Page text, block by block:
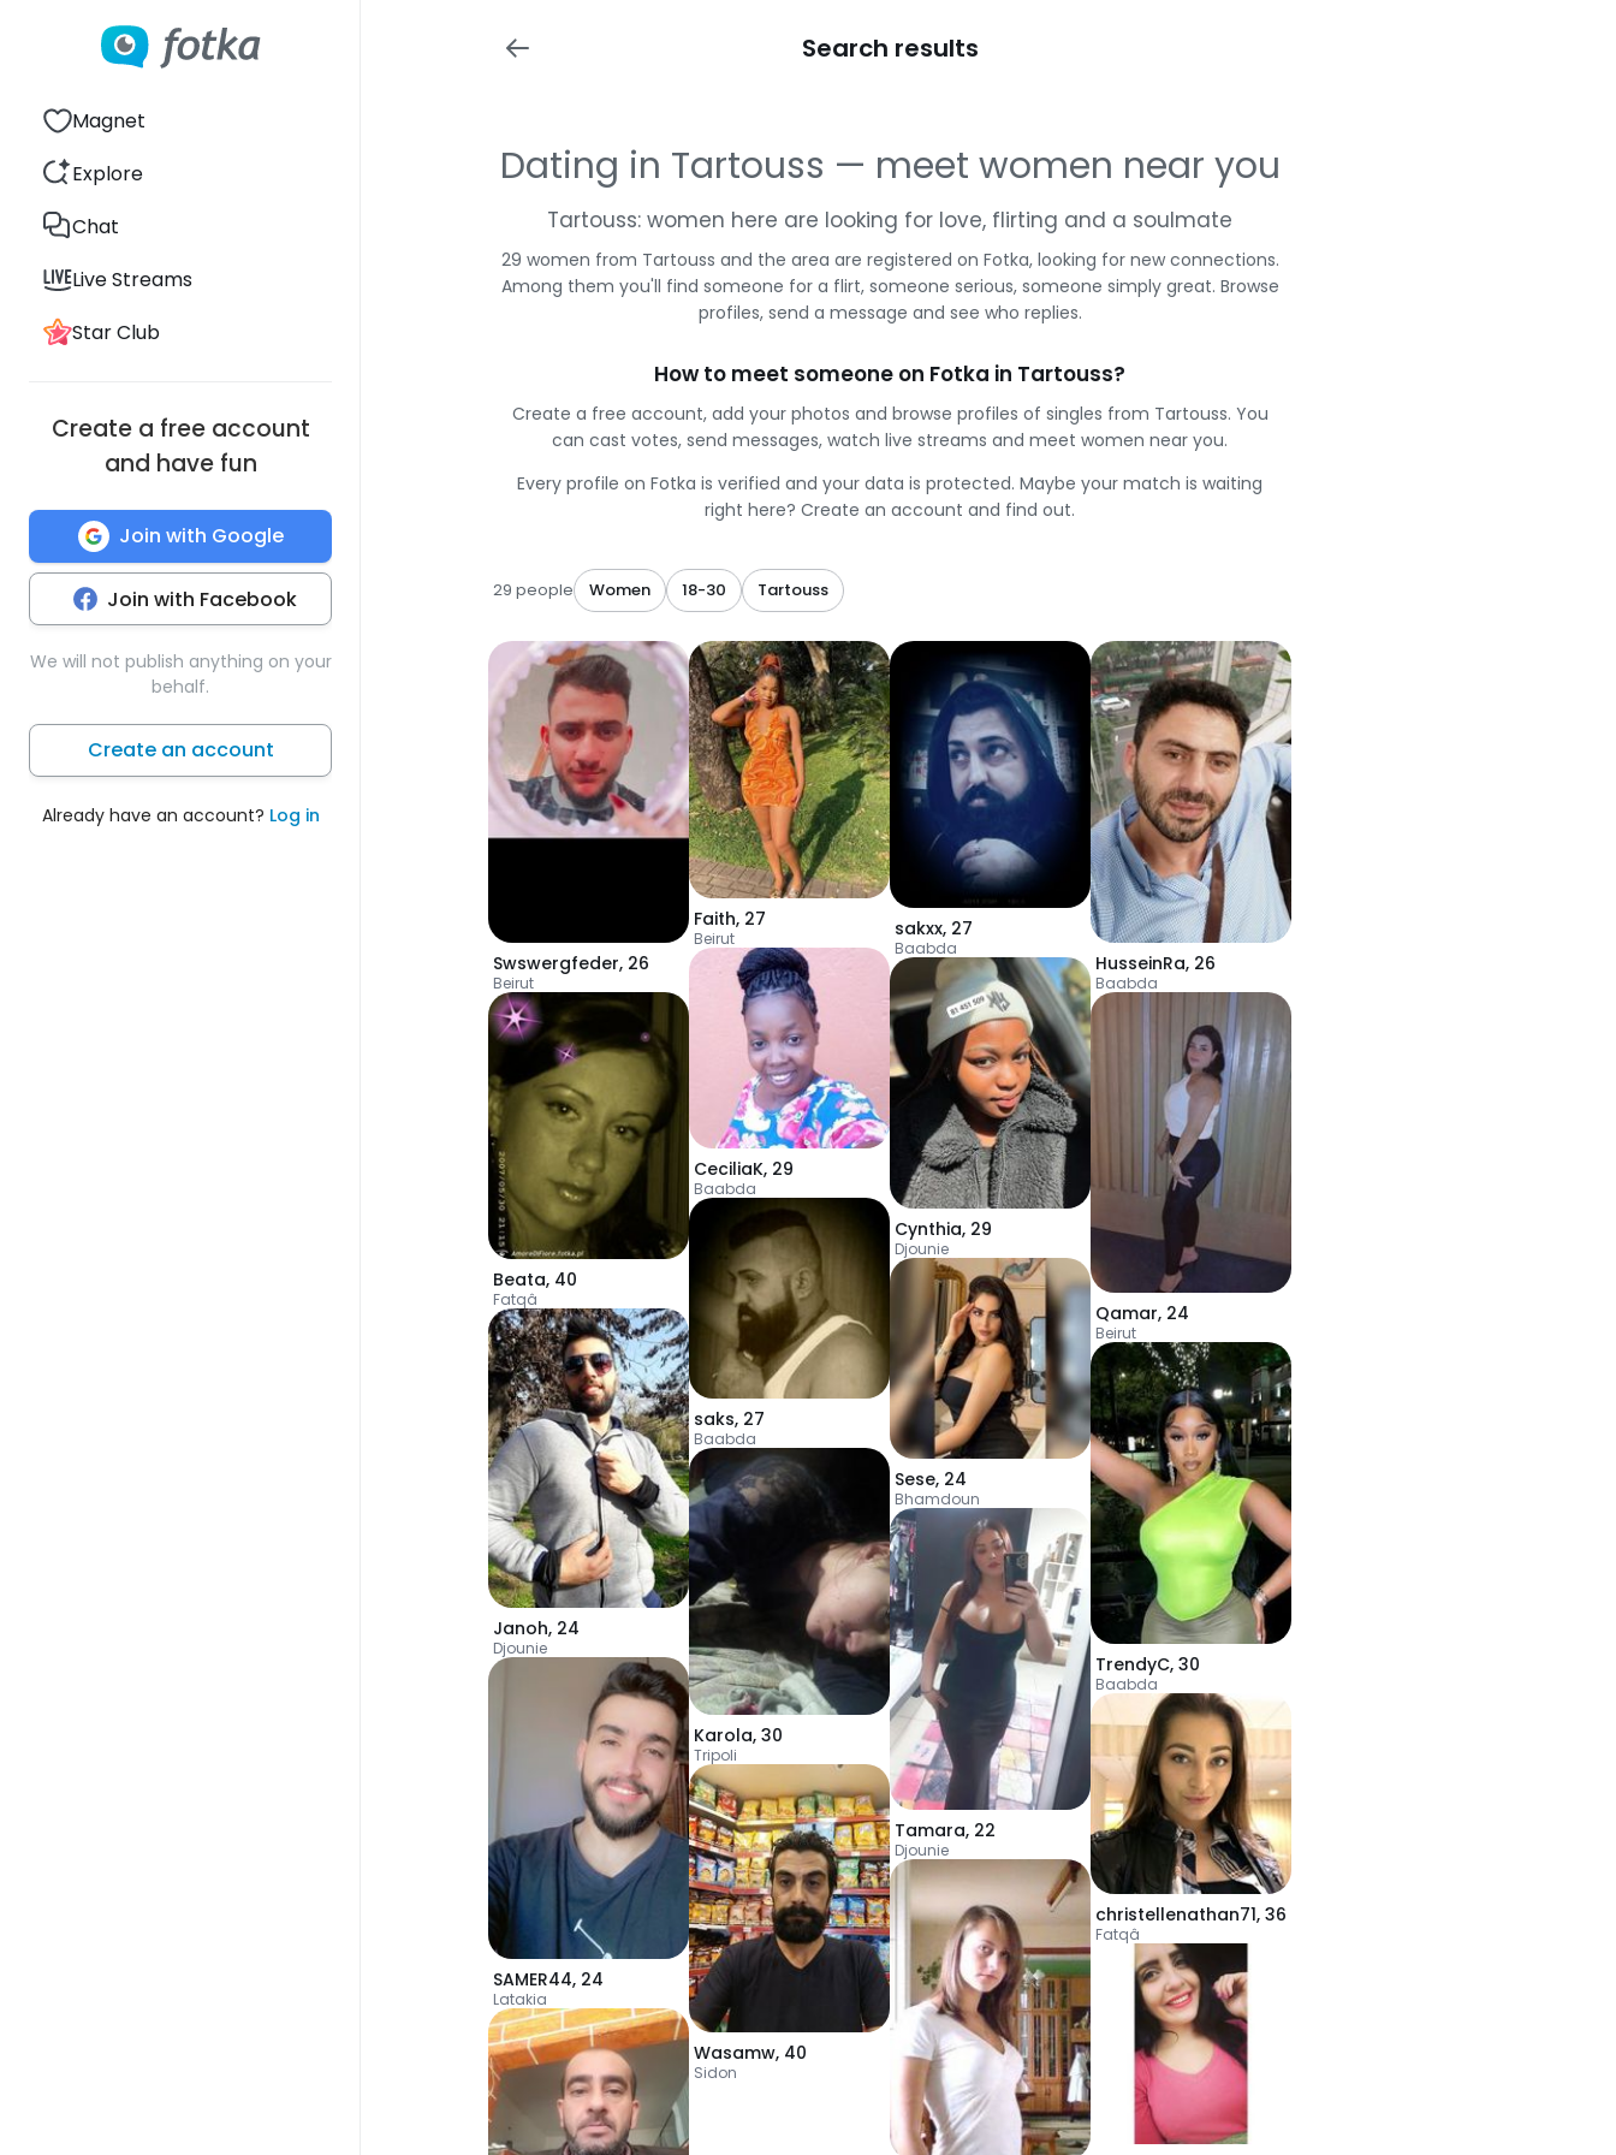
Magnet
Explore
Chat
Live Streams
Star Club
Create a free account
and have fun
Join with Google
Join with Facebook
We will not publish anything on your
behalf.
Create an account
Already have an account? Log in
Search results
Dating in Tartouss — meet women near you
Tartouss: women here are looking for love, flirting and a soulmate
29 women from Tartouss and the area are registered on Fotka, looking for new connections.
Among them you'll find someone for a flirt, someone serious, someone simply great. Browse
profiles, send a message and see who replies.
How to meet someone on Fotka in Tartouss?
Create a free account, add your photos and browse profiles of singles from Tartouss. You
can cast votes, send messages, watch live streams and meet women near you.
Every profile on Fotka is verified and your data is protected. Maybe your match is waiting
right here? Create an account and find out.
29 people Women 18-30 Tartouss
Swswergfeder, 26
Beirut
Beata, 40
Fatqâ
Janoh, 24
Djounie
SAMER44, 24
Latakia
Faith, 27
Beirut
CeciliaK, 29
Baabda
saks, 27
Baabda
Karola, 30
Tripoli
Wasamw, 40
Sidon
sakxx, 27
Baabda
Cynthia, 29
Djounie
Sese, 24
Bhamdoun
Tamara, 22
Djounie
HusseinRa, 26
Baabda
Qamar, 24
Beirut
TrendyC, 30
Baabda
christellenathan71, 36
Fatqâ